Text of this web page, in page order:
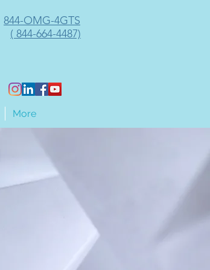
844-OMG-4GTS
( 844-664-4487)
More